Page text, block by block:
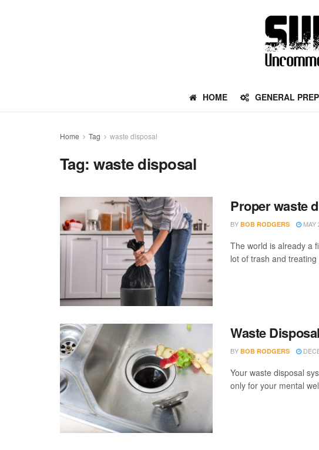
HOME GENERAL PREP
Home Tag waste disposal
Tag:waste disposal
Proper waste
BY BOB RODGERS MAY
The world is already a
lot of trash and
Waste
BY BOB RODGERS
Your waste disposal
only for your mental